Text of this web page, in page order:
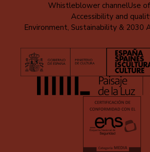
Whistleblower channelUse
Accessibility and
Environment, Sustainability & 2030